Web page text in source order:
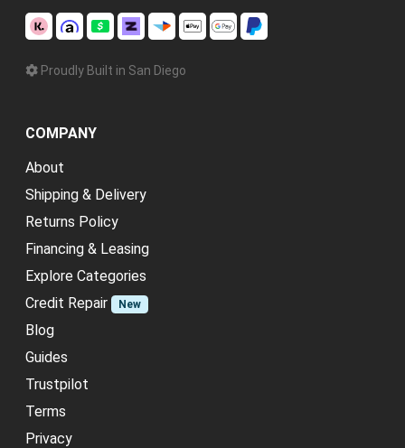
Proudly Built in San Diego
COMPANY
About
Shipping & Delivery
Returns Policy
Financing & Leasing
Explore Categories
Credit Repair
New
Blog
Guides
Trustpilot
Terms
Privacy